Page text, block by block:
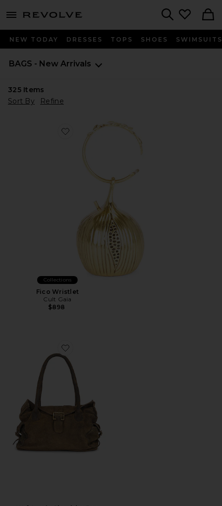
menu - shows more content
NEW TODAY DRESSES TOPS SHOES SWIMSUITS
BAGS - New Arrivals
325Items
Sort By
Refine
Favorite Fico Wristlet
Collections
Fico Wristlet
Cult Gaia
$898
Favorite Wtf Austin Shoulder Bag